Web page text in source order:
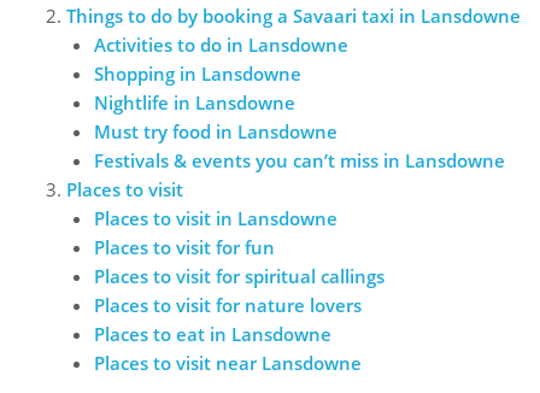
Things to do by booking a Savaari taxi in Lansdowne
Activities to do in Lansdowne
Shopping in Lansdowne
Nightlife in Lansdowne
Must try food in Lansdowne
Festivals & events you can’t miss in Lansdowne
Places to visit
Places to visit in Lansdowne
Places to visit for fun
Places to visit for spiritual callings
Places to visit for nature lovers
Places to eat in Lansdowne
Places to visit near Lansdowne